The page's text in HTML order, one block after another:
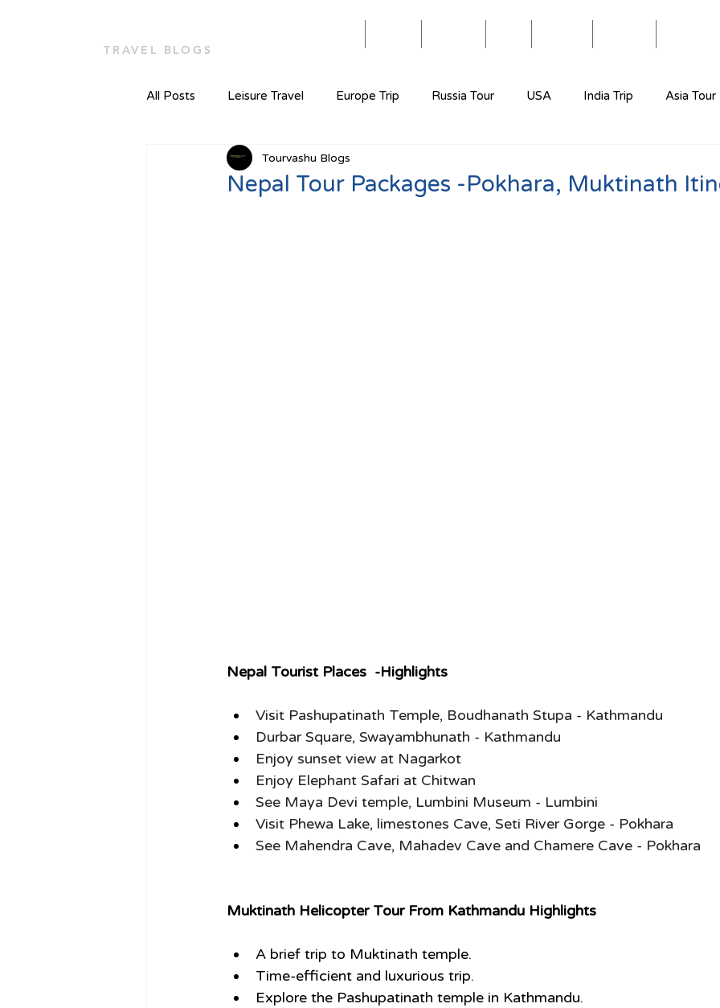
TRAVEL BLOGS
All Posts Leisure Travel Europe Trip Russia Tour USA India Trip Asia Tour
Nepal Tour Packages -Pokhara, Muktinath
Tourvashu Blogs
Nepal Tourist Places  -Highlights
Visit Pashupatinath Temple, Boudhanath Stupa - Kathmandu
Durbar Square, Swayambhunath - Kathmandu
Enjoy sunset view at Nagarkot
Enjoy Elephant Safari at Chitwan
See Maya Devi temple, Lumbini Museum - Lumbini
Visit Phewa Lake, limestones Cave, Seti River Gorge - Pokhara
See Mahendra Cave, Mahadev Cave and Chamere Cave - Pokhara
Muktinath Helicopter Tour From Kathmandu Highlights
A brief trip to Muktinath temple.
Time-efficient and luxurious trip.
Explore the Pashupatinath temple in Kathmandu.